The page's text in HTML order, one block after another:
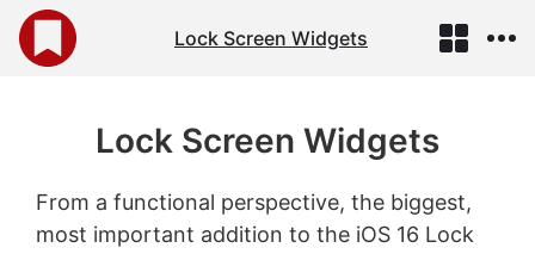
Lock Screen Widgets
Lock Screen Widgets
From a functional perspective, the biggest,
most important addition to the iOS 16 Lock